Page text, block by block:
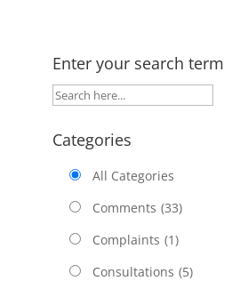
Enter your search term
Categories
All Categories
Comments (33)
Complaints (1)
Consultations (5)